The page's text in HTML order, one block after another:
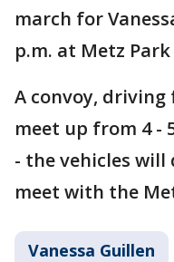
march for
p.m. at Metz
A convoy,
meet up from 4 -
- the vehicles will
meet with the
Vanessa Guillen